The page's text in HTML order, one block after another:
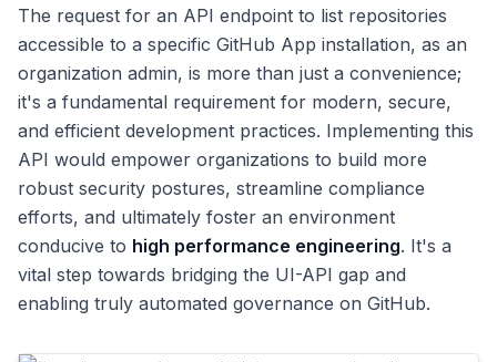
The request for an API endpoint to list repositories
accessible to a specific GitHub App installation, as an
organization admin, is more than just a convenience;
it's a fundamental requirement for modern, secure,
and efficient development practices. Implementing this
API would empower organizations to build more
robust security postures, streamline compliance
efforts, and ultimately foster an environment
conducive to high performance engineering. It's a
vital step towards bridging the UI-API gap and
enabling truly automated governance on GitHub.